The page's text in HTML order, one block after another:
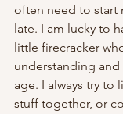
often need to start
late. I am lucky to
little firecracker
understanding
age. I always try to
stuff together, or